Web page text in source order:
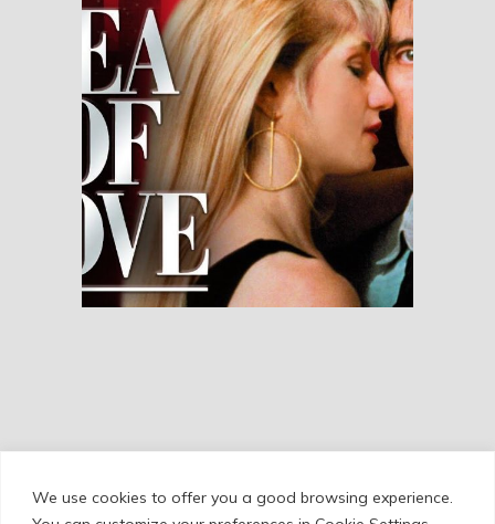
We use cookies to offer you a good browsing experience.
Sea of Love
RESEÑAS
Cookie Policy/Privacy Policy /Legal Warning